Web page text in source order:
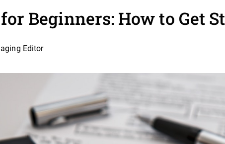
Beginners: How to Get
Editor